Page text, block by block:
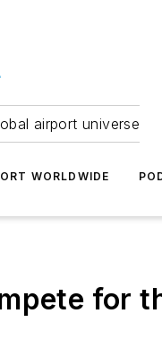
airport universe
WORLDWIDE
for